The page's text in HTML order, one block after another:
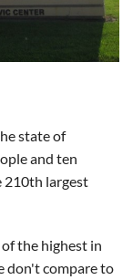
state of
and ten
210th largest
the highest in
don't compare to